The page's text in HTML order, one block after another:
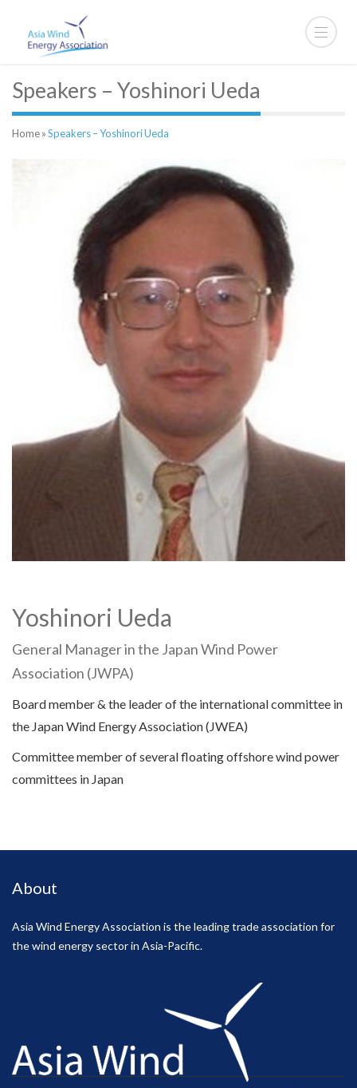
Speakers – Yoshinori Ueda
Home»Speakers – Yoshinori Ueda
Yoshinori Ueda
General Manager in the Japan Wind Power
Association (JWPA)
Board member & the leader of the international committee in
the Japan Wind Energy Association (JWEA)
Committee member of several floating offshore wind power
committees in Japan
About
Asia Wind Energy Association is the leading trade association for
the wind energy sector in Asia-Pacific.